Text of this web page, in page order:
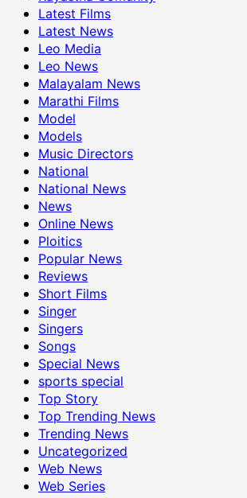
Latest Films
Latest News
Leo Media
Leo News
Malayalam News
Marathi Films
Model
Models
Music Directors
National
National News
News
Online News
Ploitics
Popular News
Reviews
Short Films
Singer
Singers
Songs
Special News
sports special
Top Story
Top Trending News
Trending News
Uncategorized
Web News
Web Series